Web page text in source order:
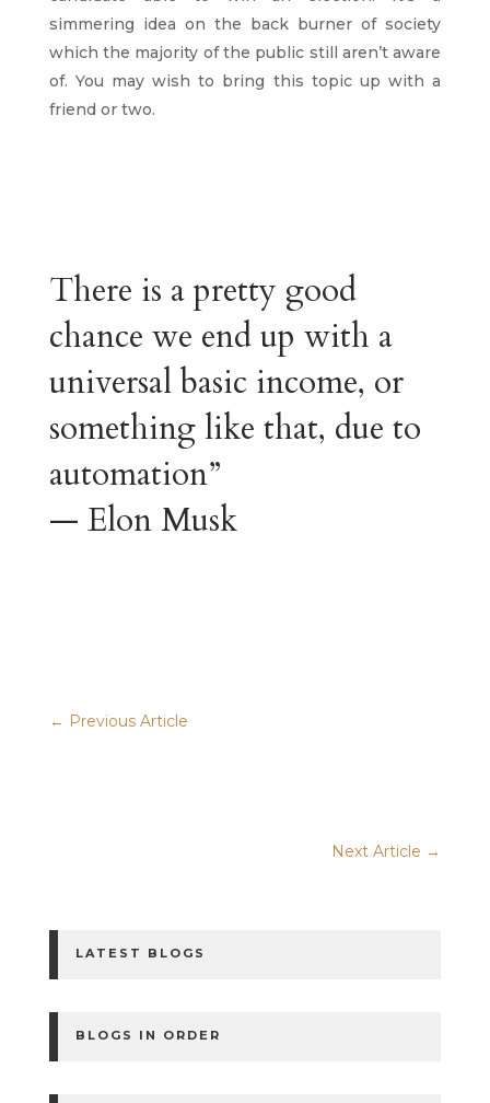
simmering idea on the back burner of society
which the majority of the public still aren’t aware
of. You may wish to bring this topic up with a
friend or two.
There is a pretty good
chance we end up with a
universal basic income, or
something like that, due to
automation”
— Elon Musk
Previous Article
Next Article
LATEST BLOGS
BLOGS IN ORDER